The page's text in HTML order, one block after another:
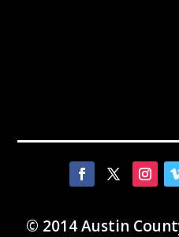
© 2014 Austin